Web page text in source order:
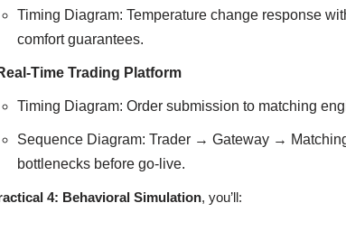
Timing Diagram: Temperature change response
comfort guarantees.
Time Trading Platform
Timing Diagram: Order submission to matching
Sequence Diagram: Trader → Gateway →
bottlenecks before go-live.
4: Behavioral Simulation, you’ll: